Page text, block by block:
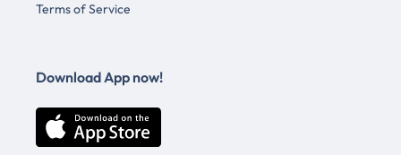
Terms of Service
Download App now!